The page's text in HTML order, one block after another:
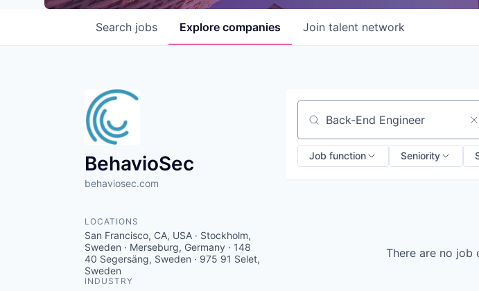
Search jobs Explore companies Join talent network
BehavioSec
behaviosec.com
LOCATIONS
San Francisco, CA, USA · Stockholm,
Sweden · Merseburg, Germany · 148
40 Segersäng, Sweden · 975 91 Selet,
Sweden
INDUSTRY
Search by title or keyword
Job function Seniority
There are no job